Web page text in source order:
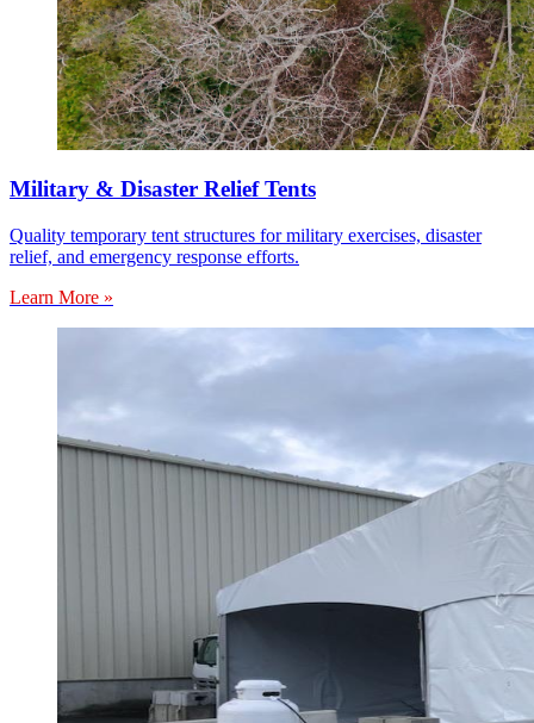
Military & Disaster Relief Tents
Quality temporary tent structures for military exercises, disaster
relief, and emergency response efforts.
Learn More »